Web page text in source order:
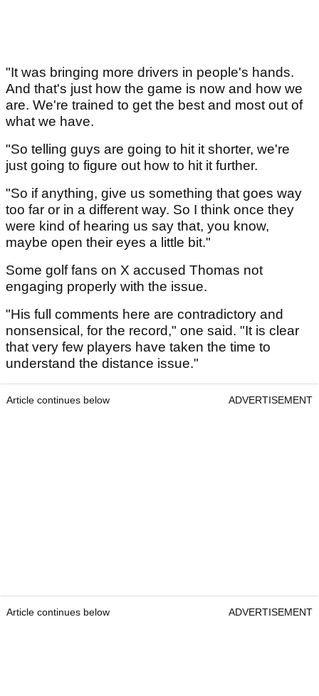
"It was bringing more drivers in people's hands.
And that's just how the game is now and how we
are. We're trained to get the best and most out of
what we have.
"So telling guys are going to hit it shorter, we're
just going to figure out how to hit it further.
"So if anything, give us something that goes way
too far or in a different way. So I think once they
were kind of hearing us say that, you know,
maybe open their eyes a little bit."
Some golf fans on X accused Thomas not
engaging properly with the issue.
"His full comments here are contradictory and
nonsensical, for the record," one said. "It is clear
that very few players have taken the time to
understand the distance issue."
Article continues below ADVERTISEMENT
Article continues below ADVERTISEMENT